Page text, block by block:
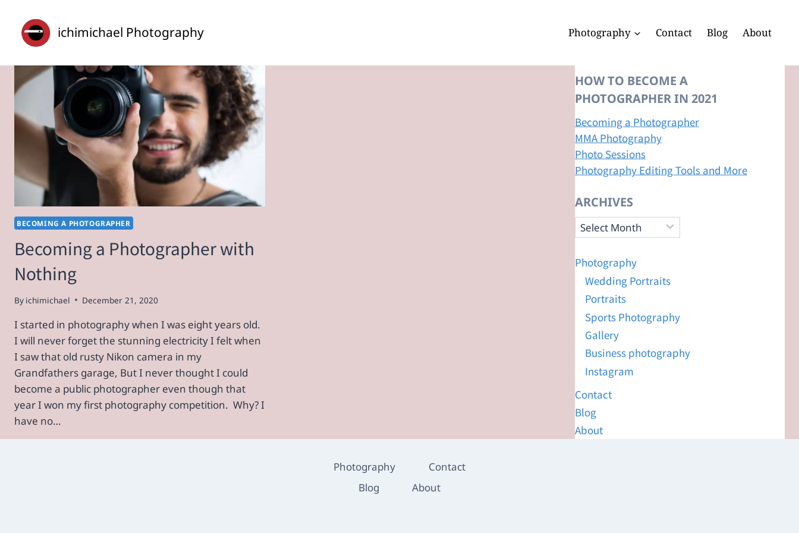
content
ichimichael Photography Photography Contact Blog About
BECOMING A PHOTOGRAPHER
Becoming a Photographer with
Nothing
By ichimichael December 21, 2020
I started in photography when I was eight years old.
I will never forget the stunning electricity I felt when
I saw that old rusty Nikon camera in my
Grandfathers garage, But I never thought I could
become a public photographer even though that
year I won my first photography competition. Why? I
have no…
HOW TO BECOME A
PHOTOGRAPHER IN 2021
Becoming a Photographer
MMA Photography
Photo Sessions
Photography Editing Tools and More
ARCHIVES
Archives
Photography
Wedding Portraits
Portraits
Sports Photography
Gallery
Business photography
Instagram
Contact
Blog
About
Photography
Contact
Blog
About